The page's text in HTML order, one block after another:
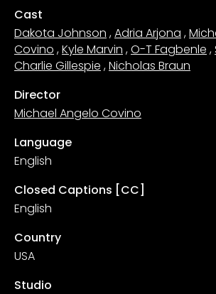
Cast
Dakota Johnson ,Adria Arjona ,
Covino ,Kyle Marvin ,O-T Fagbenle ,
Charlie Gillespie ,Nicholas Braun
Director
Michael Angelo Covino
Language
English
Closed Captions [CC]
English
Country
USA
Studio